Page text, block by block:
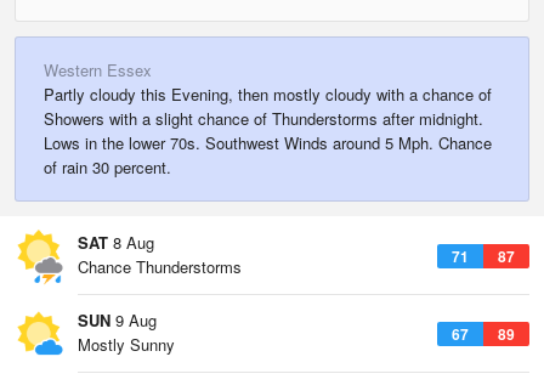
Western Essex
Partly cloudy this Evening, then mostly cloudy with a chance of
Showers with a slight chance of Thunderstorms after midnight.
Lows in the lower 70s. Southwest Winds around 5 Mph. Chance
of rain 30 percent.
SAT 8 Aug
71 87
Chance Thunderstorms
SUN 9 Aug
67 89
Mostly Sunny